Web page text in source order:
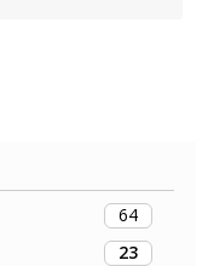
64
23